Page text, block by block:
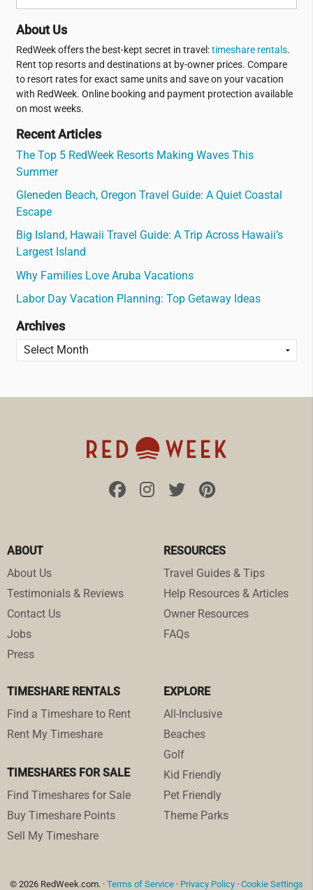
About Us
RedWeek offers the best-kept secret in travel:timeshare rentals.
Rent top resorts and destinations at by-owner prices. Compare
to resort rates for exact same units and save on your vacation
with RedWeek. Online booking and payment protection available
on most weeks.
Recent Articles
The Top 5 RedWeek Resorts Making Waves This
Summer
Gleneden Beach, Oregon Travel Guide: A Quiet Coastal
Escape
Big Island, Hawaii Travel Guide: A Trip Across Hawaii’s
Largest Island
Why Families Love Aruba Vacations
Labor Day Vacation Planning: Top Getaway Ideas
Archives
ABOUT
About Us
Testimonials & Reviews
Contact Us
Jobs
Press
RESOURCES
Travel Guides & Tips
Help Resources & Articles
Owner Resources
FAQs
TIMESHARE RENTALS
Find a Timeshare to Rent
Rent My Timeshare
TIMESHARES FOR SALE
Find Timeshares for Sale
Buy Timeshare Points
Sell My Timeshare
EXPLORE
All-Inclusive
Beaches
Golf
Kid Friendly
Pet Friendly
Theme Parks
© 2026 RedWeek.com. · Terms of Service · Privacy Policy · Cookie Settings